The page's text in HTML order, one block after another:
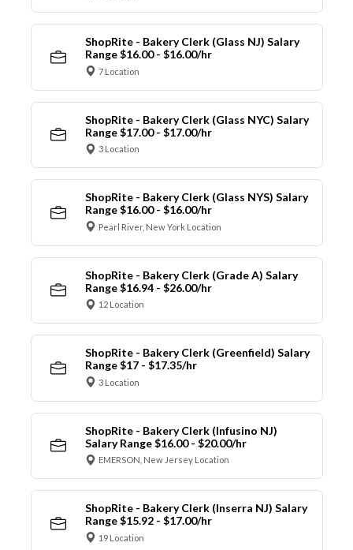
ShopRite - Bakery Clerk (Glass NJ) Salary
Range $16.00 - $16.00/hr
7 Location
ShopRite - Bakery Clerk (Glass NYC) Salary
Range $17.00 - $17.00/hr
3 Location
ShopRite - Bakery Clerk (Glass NYS) Salary
Range $16.00 - $16.00/hr
Pearl River, New York Location
ShopRite - Bakery Clerk (Grade A) Salary
Range $16.94 - $26.00/hr
12 Location
ShopRite - Bakery Clerk (Greenfield) Salary
Range $17 - $17.35/hr
3 Location
ShopRite - Bakery Clerk (Infusino NJ)
Salary Range $16.00 - $20.00/hr
EMERSON, New Jersey Location
ShopRite - Bakery Clerk (Inserra NJ) Salary
Range $15.92 - $17.00/hr
19 Location